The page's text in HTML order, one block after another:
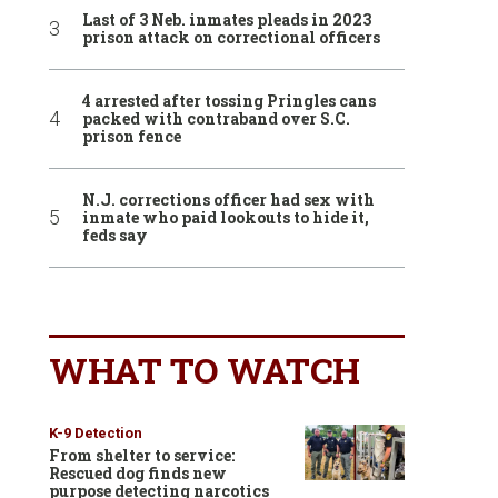
Last of 3 Neb. inmates pleads in 2023
prison attack on correctional officers
4 arrested after tossing Pringles cans
packed with contraband over S.C.
prison fence
N.J. corrections officer had sex with
inmate who paid lookouts to hide it,
feds say
WHAT TO WATCH
K-9 Detection
From shelter to service:
Rescued dog finds new
purpose detecting narcotics